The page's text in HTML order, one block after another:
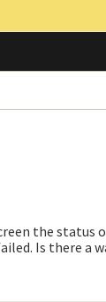
the
Is there a